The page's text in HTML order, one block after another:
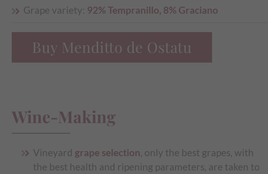
Grape variety: 92% Tempranillo, 8% Graciano
Buy Menditto de Ostatu
Wine-Making
Vineyard grape selection, only the best grapes, with
the best health and ripening parameters, are taken to